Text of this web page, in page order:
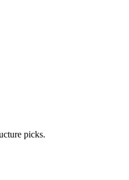
picks.